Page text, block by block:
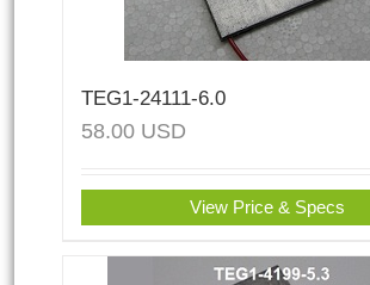
TEG1-24111-6.0
58.00 USD
View Price & Specs